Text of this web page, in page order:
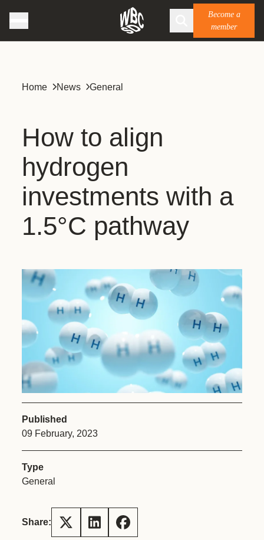
Become a
member
Home News General
How to align
hydrogen
investments with a
1.5°C pathway
Published
09 February, 2023
Type
General
Share: